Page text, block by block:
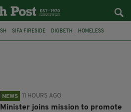
SIFA FIRESIDE DIGBETH HOMELESS
NEWS 11 HOURS AGO
Minister joins mission to promote